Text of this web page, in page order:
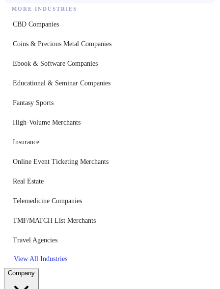
MORE INDUSTRIES
CBD Companies
Coins & Precious Metal Companies
Ebook & Software Companies
Educational & Seminar Companies
Fantasy Sports
High-Volume Merchants
Insurance
Online Event Ticketing Merchants
Real Estate
Telemedicine Companies
TMF/MATCH List Merchants
Travel Agencies
View All Industries
Company